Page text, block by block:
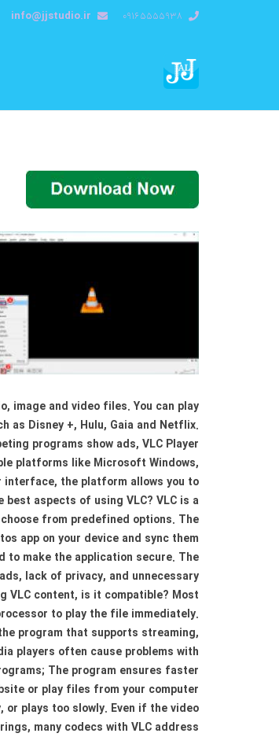
09165555938
info@jjstudio.ir
image and video files. You can play
as Disney +, Hulu, Gaia and Netflix.
programs show ads, VLC Player
platforms like Microsoft Windows,
interface, the platform allows you to
aspects of using VLC? VLC is a
from predefined options. The
app on your device and sync them
to make the application secure. The
lack of privacy, and unnecessary
VLC content, is it compatible? Most
to play the file immediately.
program that supports streaming,
players often cause problems with
The program ensures faster
or play files from your computer
plays too slowly. Even if the video
many codecs with VLC address